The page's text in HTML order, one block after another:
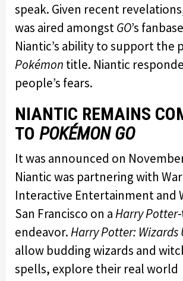
speak. Given recent
was aired amongstGO’s
Niantic’s ability to support the
Pokémon title. Niantic
people’s fears.
NIANTIC REMAINS
TO POKÉMON GO
It was announced on
Niantic was partnering with
Interactive Entertainment and
San Francisco on aHarry Potter
endeavor.Harry Potter: Wizards
allow budding wizards and
spells, explore their real world